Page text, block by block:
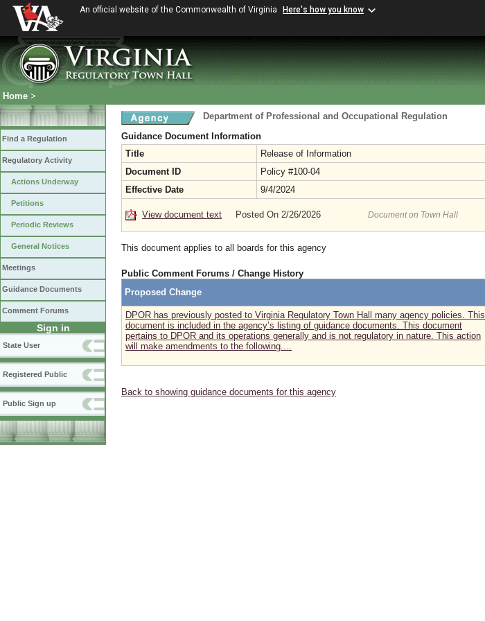
An official website of the Commonwealth of Virginia Here's how you know
Home >
Find a Regulation
Regulatory Activity
Actions Underway
Petitions
Periodic Reviews
General Notices
Meetings
Guidance Documents
Comment Forums
Sign in
State User
Registered Public
Public Sign up
Department of Professional and Occupational Regulation
Guidance Document Information
Title
Release of Information
Document ID
Policy #100-04
Effective Date
9/4/2024
View document text Posted On 2/26/2026 Document on Town Hall
This document applies to all boards for this agency
Public Comment Forums / Change History
Proposed Change
DPOR has previously posted to Virginia Regulatory Town Hall many agency policies. This
document is included in the agency’s listing of guidance documents. This document
pertains to DPOR and its operations generally and is not regulatory in nature. This action
will make amendments to the following....
Back to showing guidance documents for this agency